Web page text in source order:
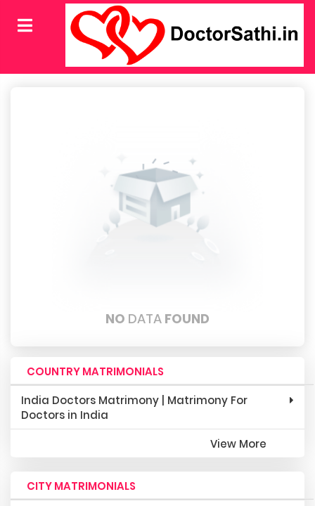
NO DATA FOUND
COUNTRY MATRIMONIALS
India Doctors Matrimony | Matrimony For
Doctors in India
View More
CITY MATRIMONIALS